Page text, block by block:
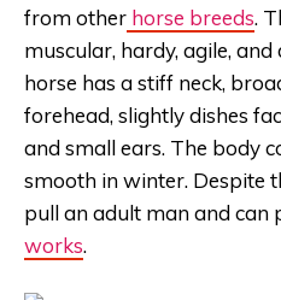
from other horse breeds.
muscular, hardy, agile,
horse has a stiff neck,
forehead, slightly dishes
and small ears. The body
smooth in winter. Despite
pull an adult man and
works.